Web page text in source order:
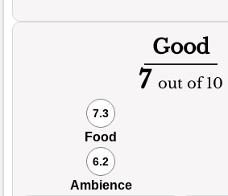
Good
7 out of 10
7.3
Food
6.2
Ambience